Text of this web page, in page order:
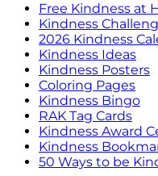
Free Kindness at
Kindness
2026 Kindness
Kindness Ideas
Kindness Posters
Coloring Pages
Kindness Bingo
RAK Tag Cards
Kindness Award
Kindness
50 Ways to be